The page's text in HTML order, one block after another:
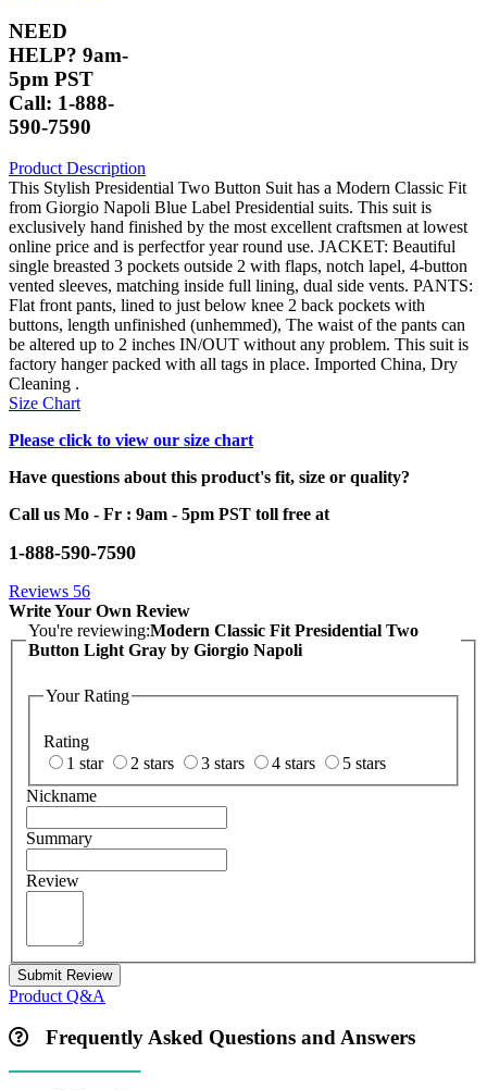
NEED
HELP? 9am-
5pm PST
Call: 1-888-
590-7590
Product Description
This Stylish Presidential Two Button Suit has a Modern Classic Fit
from Giorgio Napoli Blue Label Presidential suits. This suit is
exclusively hand finished by the most excellent craftsmen at lowest
online price and is perfectfor year round use. JACKET: Beautiful
single breasted 3 pockets outside 2 with flaps, notch lapel, 4-button
vented sleeves, matching inside full lining, dual side vents. PANTS:
Flat front pants, lined to just below knee 2 back pockets with
buttons, length unfinished (unhemmed), The waist of the pants can
be altered up to 2 inches IN/OUT without any problem. This suit is
factory hanger packed with all tags in place. Imported China, Dry
Cleaning .
Size Chart
Please click to view our size chart
Have questions about this product's fit, size or quality?
Call us Mo - Fr : 9am - 5pm PST toll free at
1-888-590-7590
Reviews 56
Write Your Own Review
You're reviewing:Modern Classic Fit Presidential Two
Button Light Gray by Giorgio Napoli
Your Rating
Rating
1 star
2 stars 3 stars 4 stars
5 stars
Nickname
Summary
Review
Submit Review
Product Q&A
Frequently Asked Questions and Answers